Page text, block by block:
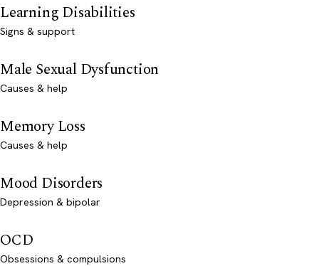
Learning Disabilities
Signs & support
Male Sexual Dysfunction
Causes & help
Memory Loss
Causes & help
Mood Disorders
Depression & bipolar
OCD
Obsessions & compulsions